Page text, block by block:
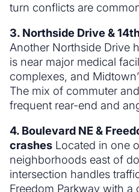
turn conflicts are
3. Northside Drive &
Another Northside Drive
is near major medical
complexes, and
The mix of commuter
frequent rear-end and
4. Boulevard NE &
crashes Located in one
neighborhoods east of
intersection handles
Freedom Parkway with a